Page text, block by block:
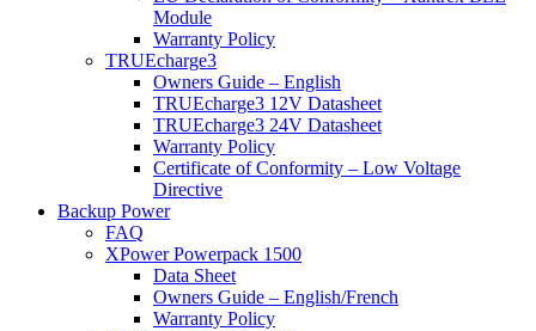
Module
Warranty Policy
TRUEcharge3
Owners Guide – English
TRUEcharge3 12V Datasheet
TRUEcharge3 24V Datasheet
Warranty Policy
Certificate of Conformity – Low Voltage
Directive
Backup Power
FAQ
XPower Powerpack 1500
Data Sheet
Owners Guide – English/French
Warranty Policy